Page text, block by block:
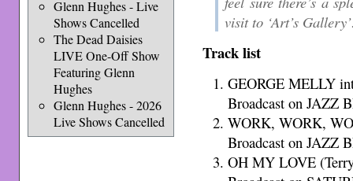
Glenn Hughes - Live
Shows Cancelled
The Dead Daisies
LIVE One-Off Show
Featuring Glenn
Hughes
Glenn Hughes - 2026
Live Shows Cancelled
visit to ‘Art’s
Track list
GEORGE MELLY
Broadcast on JAZZ
WORK, WORK,
Broadcast on JAZZ
OH MY LOVE